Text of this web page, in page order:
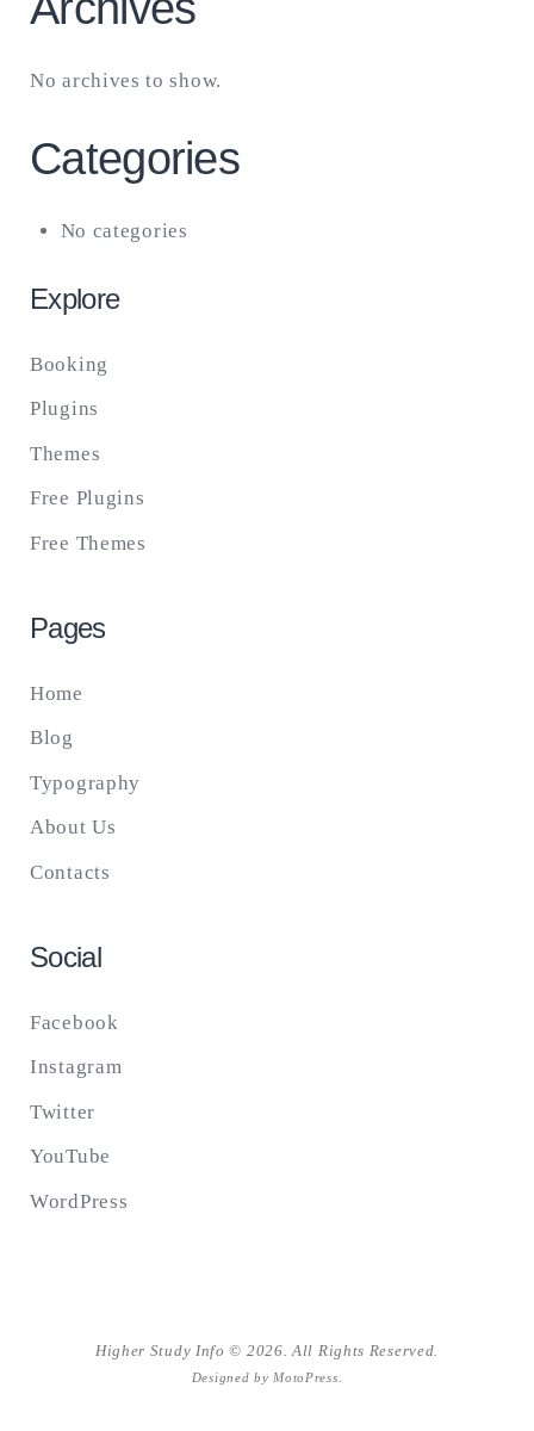
No archives to show.
Categories
No categories
Explore
Booking
Plugins
Themes
Free Plugins
Free Themes
Pages
Home
Blog
Typography
About Us
Contacts
Social
Facebook
Instagram
Twitter
YouTube
WordPress
Higher Study Info © 2026. All Rights Reserved.
Designed by MotoPress